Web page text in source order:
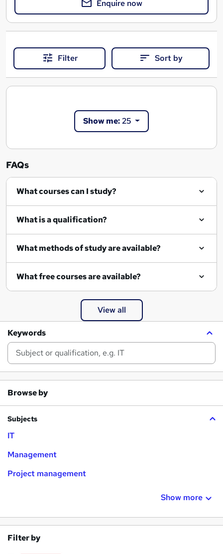
Enquire now
Filter Sort by
Show me:25
FAQs
What courses can I study?
What is a qualification?
What methods of study are available?
What free courses are available?
View all
Keywords
Browse by
Subjects
IT
Management
Project management
Show more
Filter by